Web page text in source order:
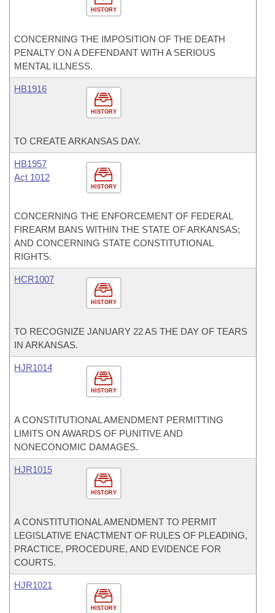
HISTORY
CONCERNING THE IMPOSITION OF THE DEATH
PENALTY ON A DEFENDANT WITH A SERIOUS
MENTAL ILLNESS.
HISTORY
HB1916
TO CREATE ARKANSAS DAY.
HISTORY
HB1957
Act 1012
CONCERNING THE ENFORCEMENT OF FEDERAL
FIREARM BANS WITHIN THE STATE OF ARKANSAS;
AND CONCERNING STATE CONSTITUTIONAL
RIGHTS.
HISTORY
HCR1007
TO RECOGNIZE JANUARY 22 AS THE DAY OF TEARS
IN ARKANSAS.
HISTORY
HJR1014
A CONSTITUTIONAL AMENDMENT PERMITTING
LIMITS ON AWARDS OF PUNITIVE AND
NONECONOMIC DAMAGES.
HISTORY
HJR1015
A CONSTITUTIONAL AMENDMENT TO PERMIT
LEGISLATIVE ENACTMENT OF RULES OF PLEADING,
PRACTICE, PROCEDURE, AND EVIDENCE FOR
COURTS.
HISTORY
HJR1021